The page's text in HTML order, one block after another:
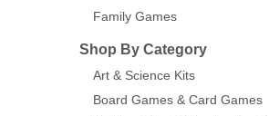
Family Games
Shop By Category
Art & Science Kits
Board Games & Card Games